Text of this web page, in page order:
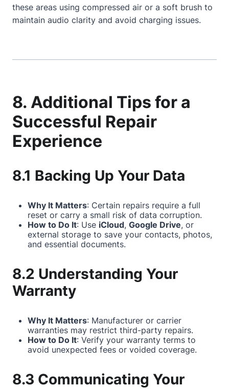
these areas using compressed air or a soft brush to
maintain audio clarity and avoid charging issues.
8. Additional Tips for a
Successful Repair
Experience
8.1 Backing Up Your Data
Why It Matters: Certain repairs require a full
reset or carry a small risk of data corruption.
How to Do It: Use iCloud, Google Drive, or
external storage to save your contacts, photos,
and essential documents.
8.2 Understanding Your
Warranty
Why It Matters: Manufacturer or carrier
warranties may restrict third-party repairs.
How to Do It: Verify your warranty terms to
avoid unexpected fees or voided coverage.
8.3 Communicating Your